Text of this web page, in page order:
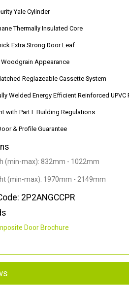
Yale Cylinder
Thermally Insulated Core
Extra Strong Door Leaf
Appearance
Reglazeable Cassette System
Welded Energy Efficient Reinforced UPVC
with Part L Building Regulations
& Profile Guarantee
(min-max): 832mm - 1022mm
(min-max): 1970mm - 2149mm
2P2ANGCCPR
Door Brochure